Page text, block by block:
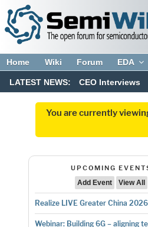
Home Wiki Forum EDA
LATEST NEWS: CEO Interviews
You are currently
UPCOMING
Add Event
View All
Realize LIVE Greater China 2026
Webinar: Building 6G – aligning